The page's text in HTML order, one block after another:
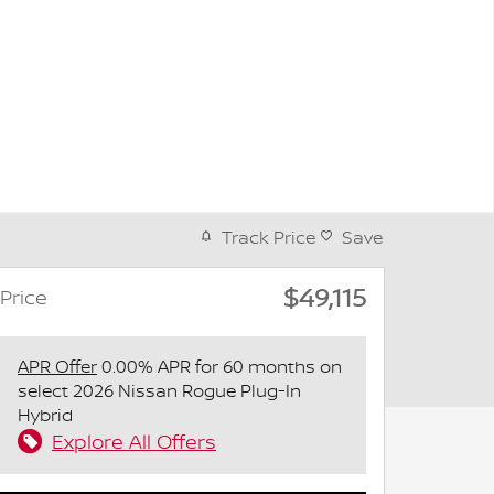
Track Price Save
Price $49,115
APR Offer0.00% APR for 60 months on
select 2026 Nissan Rogue Plug-In
Hybrid
Explore All Offers